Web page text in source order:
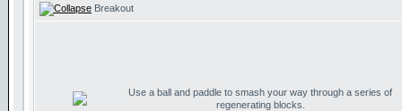
Breakout
Use a ball and paddle to smash your way through a series of
regenerating blocks.